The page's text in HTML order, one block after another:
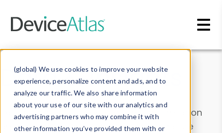
(global) We use cookies to improve your website
experience, personalize content and ads, and to
analyze our traffic. We also share information
about your use of our site with our analytics and
advertising partners who may combine it with
other information you’ve provided them with or
Data & Insights
Explore our device data. Drill into information
and properties on all devices or contribute